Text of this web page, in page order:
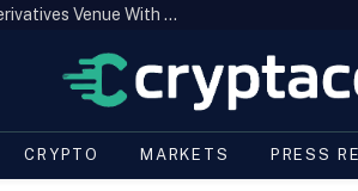
Carbon Launches TradFi-Native On-Chain Derivatives Venue With 950+ Markets in One Account
CRYPTO MARKETS PRESS